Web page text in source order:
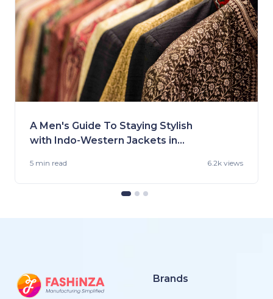
A Men's Guide To Staying Stylish
with Indo-Western Jackets in
5 min read 6.2k views
Brands